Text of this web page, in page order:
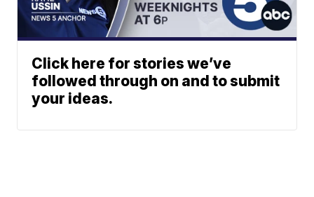
Click here for stories we’ve
followed through on and to submit
your ideas.